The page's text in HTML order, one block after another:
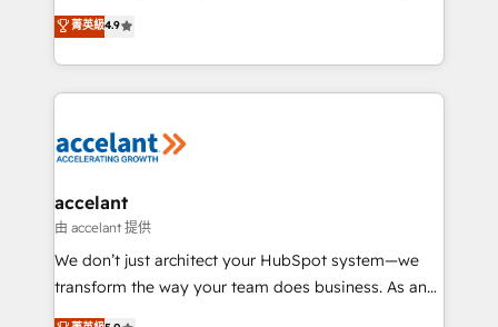
the rare Advanced "Custom Integrations"
Accreditation, securely sync data across... 🔄 any
new HubSpot portal with Advanced Website and
CRM Migrations using our in-house "HubScrub" Tool.
businesses. We go beyond implementation, shaping
the strategy, processes, and teams that turn
HubSpot into a genuine growth engine. Named
HubSpot's Global Partner of the Year in 2024,
worldwide, and with over 15 years in the ecosystem,
One company, one operating model, delivering
across offices and consulting teams in the UK, USA,
Canada, Germany, France, Belgium, Singapore, and
South Africa. Certified compliant with ISO/IEC
菁英級4.9
accelant
由 accelant 提供
We don’t just architect your HubSpot system—we
transform the way your team does business. As an
Elite HubSpot Solutions Partner, we specialize in